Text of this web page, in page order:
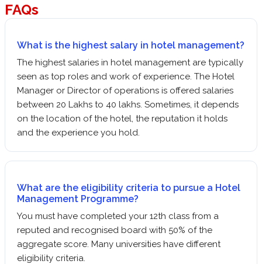
FAQs
What is the highest salary in hotel management?
The highest salaries in hotel management are typically
seen as top roles and work of experience. The Hotel
Manager or Director of operations is offered salaries
between 20 Lakhs to 40 lakhs. Sometimes, it depends
on the location of the hotel, the reputation it holds
and the experience you hold.
What are the eligibility criteria to pursue a Hotel
Management Programme?
You must have completed your 12th class from a
reputed and recognised board with 50% of the
aggregate score. Many universities have different
eligibility criteria.